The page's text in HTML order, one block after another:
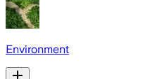
Environment